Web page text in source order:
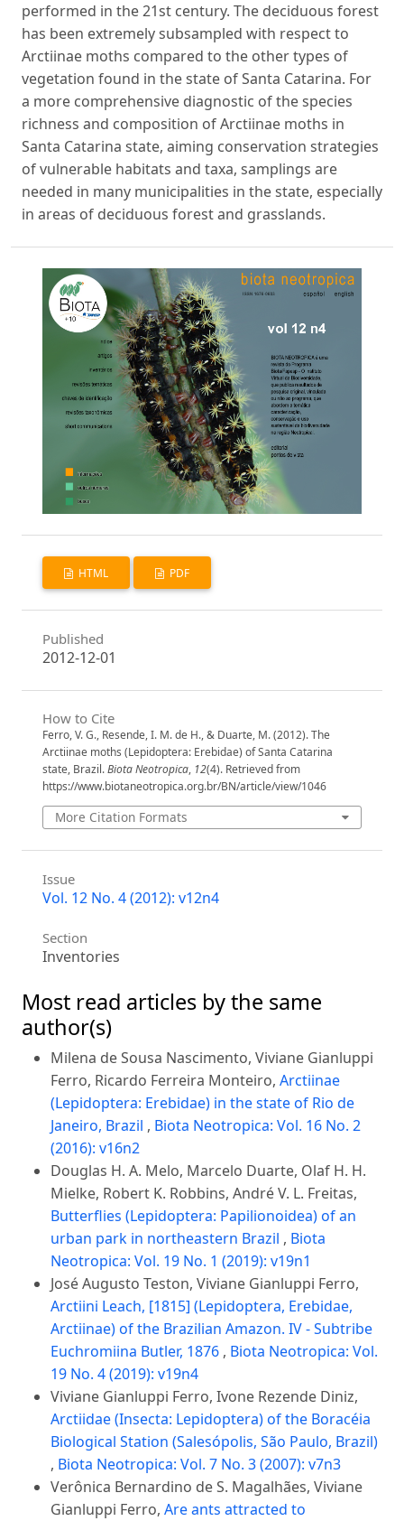
performed in the 21st century. The deciduous forest
has been extremely subsampled with respect to
Arctiinae moths compared to the other types of
vegetation found in the state of Santa Catarina. For
a more comprehensive diagnostic of the species
richness and composition of Arctiinae moths in
Santa Catarina state, aiming conservation strategies
of vulnerable habitats and taxa, samplings are
needed in many municipalities in the state, especially
in areas of deciduous forest and grasslands.
HTML PDF
Published
2012-12-01
How to Cite
Ferro, V. G., Resende, I. M. de H., & Duarte, M. (2012). The
Arctiinae moths (Lepidoptera: Erebidae) of Santa Catarina
state, Brazil.Biota Neotropica, 12(4). Retrieved from
https://www.biotaneotropica.org.br/BN/article/view/1046
More Citation Formats
Issue
Vol. 12 No. 4 (2012): v12n4
Section
Inventories
Most read articles by the same
author(s)
Milena de Sousa Nascimento, Viviane Gianluppi
Ferro, Ricardo Ferreira Monteiro, Arctiinae
(Lepidoptera: Erebidae) in the state of Rio de
Janeiro, Brazil , Biota Neotropica: Vol. 16 No. 2
(2016): v16n2
Douglas H. A. Melo, Marcelo Duarte, Olaf H. H.
Mielke, Robert K. Robbins, André V. L. Freitas,
Butterflies (Lepidoptera: Papilionoidea) of an
urban park in northeastern Brazil , Biota
Neotropica: Vol. 19 No. 1 (2019): v19n1
José Augusto Teston, Viviane Gianluppi Ferro,
Arctiini Leach, [1815] (Lepidoptera, Erebidae,
Arctiinae) of the Brazilian Amazon. IV - Subtribe
Euchromiina Butler, 1876 , Biota Neotropica: Vol.
19 No. 4 (2019): v19n4
Viviane Gianluppi Ferro, Ivone Rezende Diniz,
Arctiidae (Insecta: Lepidoptera) of the Boracéia
Biological Station (Salesópolis, São Paulo, Brazil)
, Biota Neotropica: Vol. 7 No. 3 (2007): v7n3
Verônica Bernardino de S. Magalhães, Viviane
Gianluppi Ferro, Are ants attracted to